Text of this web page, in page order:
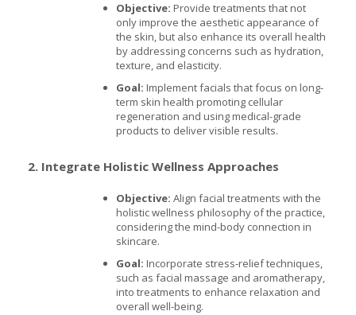
Objective: Provide treatments that not
only improve the aesthetic appearance of
the skin, but also enhance its overall health
by addressing concerns such as hydration,
texture, and elasticity.
Goal: Implement facials that focus on long-
term skin health promoting cellular
regeneration and using medical-grade
products to deliver visible results.
2. Integrate Holistic Wellness Approaches
Objective: Align facial treatments with the
holistic wellness philosophy of the practice,
considering the mind-body connection in
skincare.
Goal: Incorporate stress-relief techniques,
such as facial massage and aromatherapy,
into treatments to enhance relaxation and
overall well-being.